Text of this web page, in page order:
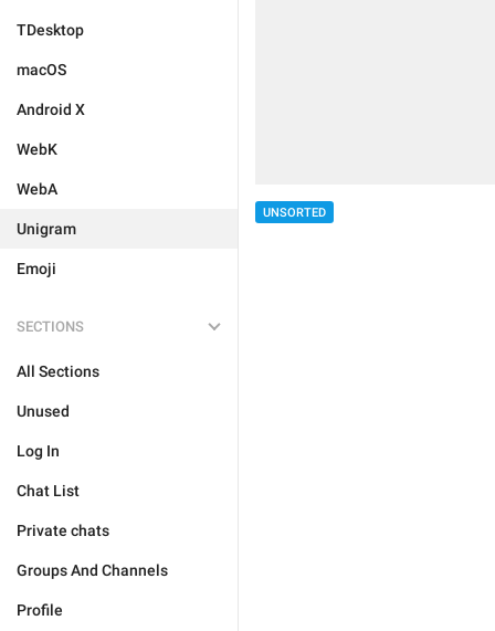
TDesktop
macOS
Android X
WebK
WebA
Unigram
Emoji
SECTIONS
All Sections
Unused
Log In
Chat List
Private chats
Groups And Channels
Profile
UNSORTED